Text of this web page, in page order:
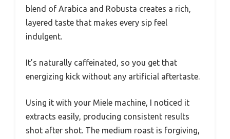
blend of Arabica and Robusta creates a rich,
layered taste that makes every sip feel
indulgent.
It’s naturally caffeinated, so you get that
energizing kick without any artificial aftertaste.
Using it with your Miele machine, I noticed it
extracts easily, producing consistent results
shot after shot. The medium roast is forgiving,